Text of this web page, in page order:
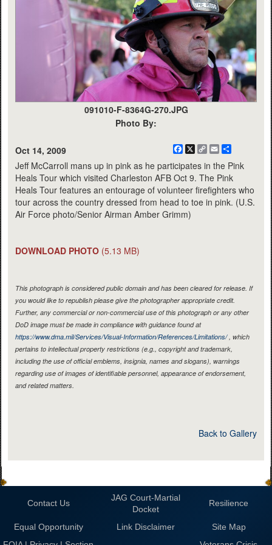
091010-F-8364G-270.JPG
Photo By:
Oct 14, 2009 Facebook
X
CopyEmail
Jeff McCarroll mans up in pink as he participates in the Pink
Heals Tour which visited Charleston AFB Oct 9. The Pink
Heals Tour features an entourage of volunteer firefighters who
tour across the country dressed from head to toe in pink. (U.S.
Air Force photo/Senior Airman Amber Grimm)
DOWNLOAD PHOTO (5.13 MB)
This photograph is considered public domain and has been cleared for release. If
you would like to republish please give the photographer appropriate credit.
Further, any commercial or non-commercial use of this photograph or any other
DoD image must be made in compliance with guidance found at
https://www.dma.mil/Services/Visual-Information/References/Limitations/, which
pertains to intellectual property restrictions (e.g., copyright and trademark,
including the use of official emblems, insignia, names and slogans), warnings
regarding use of images of identifiable personnel, appearance of endorsement,
and related matters.
Back to Gallery
Contact Us
JAG Court-Martial
Docket
Resilience
Equal Opportunity Link Disclaimer
Site Map